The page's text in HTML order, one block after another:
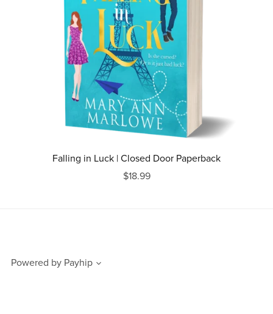
Falling in Luck | Closed Door Paperback
$18.99
Powered by Payhip